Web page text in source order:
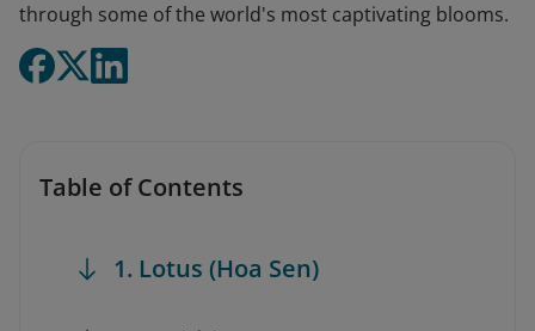
through some of the world's most captivating blooms.
Table of Contents
1. Lotus (Hoa Sen)